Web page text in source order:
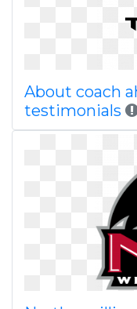
About coach
testimonials